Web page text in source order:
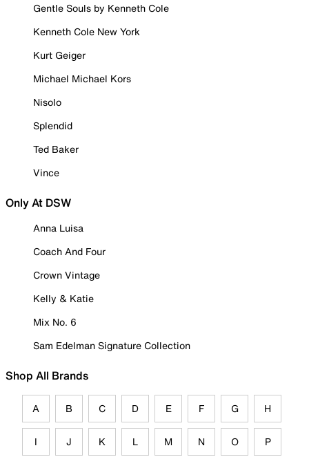
Gentle Souls by Kenneth Cole
Kenneth Cole New York
Kurt Geiger
Michael Michael Kors
Nisolo
Splendid
Ted Baker
Vince
Only At DSW
Anna Luisa
Coach And Four
Crown Vintage
Kelly & Katie
Mix No. 6
Sam Edelman Signature Collection
Shop All Brands
A B C D E F G H
I J K L M N O P